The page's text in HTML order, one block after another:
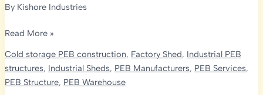
By Kishore Industries
Cold
Services
in
Hyderabad:
Read More »
Cold storage PEB construction, Factory Shed, Industrial PEB
structures, Industrial Sheds, PEB Manufacturers, PEB Services,
PEB Structure, PEB Warehouse